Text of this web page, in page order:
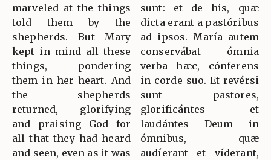
marveled at the things
told them by the
shepherds. But Mary
kept in mind all these
things, pondering
them in her heart. And
the shepherds
returned, glorifying
and praising God for
all that they had heard
and seen, even as it was
sunt: et de his, quæ
dicta erant a pastóribus
ad ipsos. María autem
conservábat ómnia
verba hæc, cónferens
in corde suo. Et revérsi
sunt pastores,
glorificántes et
laudántes Deum in
ómnibus, quæ
audíerant et víderant,